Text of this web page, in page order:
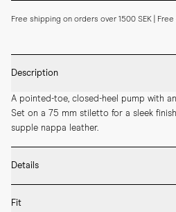
Free shipping on orders over 1500 SEK | Free
Description
A pointed-toe, closed-heel pump with
Set on a 75 mm stiletto for a sleek
supple nappa leather.
Details
* 75mm heel height
Fit